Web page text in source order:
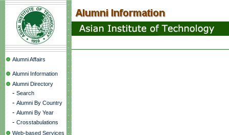
Alumni Affairs
Alumni Information
Alumni Directory
- Search
- Alumni By Country
- Alumni By Year
- Crosstabulations
Web-based Services